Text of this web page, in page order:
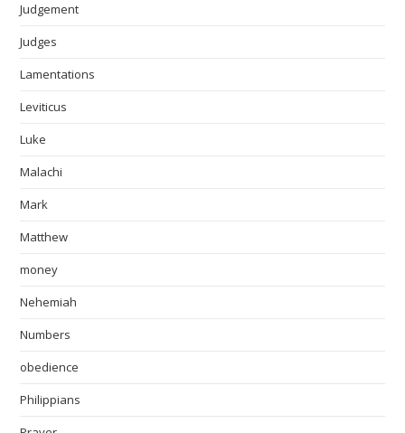
Judgement
Judges
Lamentations
Leviticus
Luke
Malachi
Mark
Matthew
money
Nehemiah
Numbers
obedience
Philippians